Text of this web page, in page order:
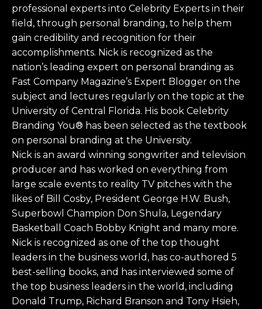
professional experts into Celebrity Experts in their
field, through personal branding, to help them
gain credibility and recognition for their
accomplishments. Nick is recognized as the
nation’s leading expert on personal branding as
Fast Company Magazine’s Expert Blogger on the
subject and lectures regularly on the topic at the
University of Central Florida. His book Celebrity
Branding You® has been selected as the textbook
on personal branding at the University.
Nick is an award winning songwriter and television
producer and has worked on everything from
large scale events to reality TV pitches with the
likes of Bill Cosby, President George H.W. Bush,
Superbowl Champion Don Shula, Legendary
Basketball Coach Bobby Knight and many more.
Nick is recognized as one of the top thought
leaders in the business world, has co-authored 5
best-selling books, and has interviewed some of
the top business leaders in the world, including
Donald Trump, Richard Branson and Tony Hsieh,